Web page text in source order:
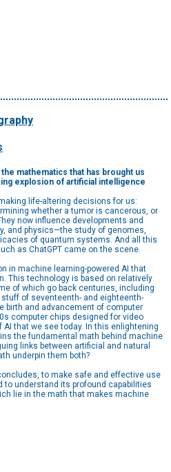
mathematics that has brought us
explosion of artificial intelligence
life-altering decisions for us:
whether a tumor is cancerous, or
now influence developments and
and physics—the study of genomes,
of quantum systems. And all this
as ChatGPT came on the scene.
in machine learning-powered AI that
This technology is based on relatively
of which go back centuries, including
of seventeenth- and eighteenth-
birth and advancement of computer
computer chips designed for video
that we see today. In this enlightening
the fundamental math behind machine
links between artificial and natural
underpin them both?
to make safe and effective use
to understand its profound capabilities
lie in the math that makes machine